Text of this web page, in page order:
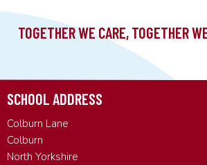
SCHOOL ADDRESS
Colburn Lane
Colburn
North Yorkshire